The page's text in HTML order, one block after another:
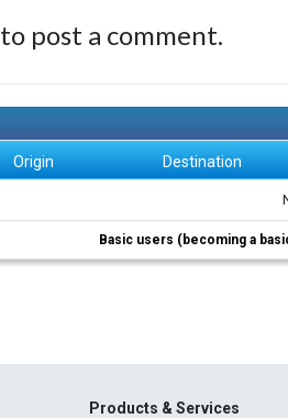
to post a comment.
Origin Destination
Basic users (becoming a
Products & Services